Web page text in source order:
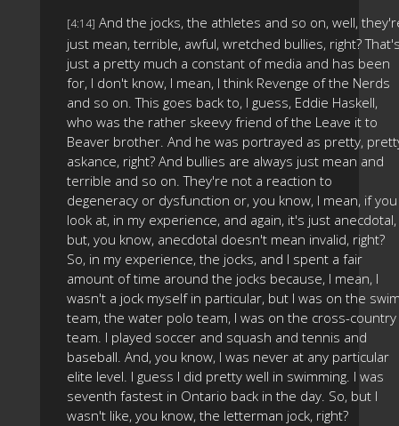
[4:14] And the jocks, the athletes and so on, well,
just mean, terrible, awful, wretched bullies, right?
just a pretty much a constant of media and has been
for, I don't know, I mean, I think Revenge of the Nerds
and so on. This goes back to, I guess, Eddie Haskell,
who was the rather skeevy friend of the Leave it to
Beaver brother. And he was portrayed as pretty,
askance, right? And bullies are always just mean and
terrible and so on. They're not a reaction to
degeneracy or dysfunction or, you know, I mean, if you
look at, in my experience, and again, it's just anecdotal,
but, you know, anecdotal doesn't mean invalid, right?
So, in my experience, the jocks, and I spent a fair
amount of time around the jocks because, I mean, I
wasn't a jock myself in particular, but I was on the
team, the water polo team, I was on the cross-country
team. I played soccer and squash and tennis and
baseball. And, you know, I was never at any particular
elite level. I guess I did pretty well in swimming. I was
seventh fastest in Ontario back in the day. So, but I
wasn't like, you know, the letterman jock, right?